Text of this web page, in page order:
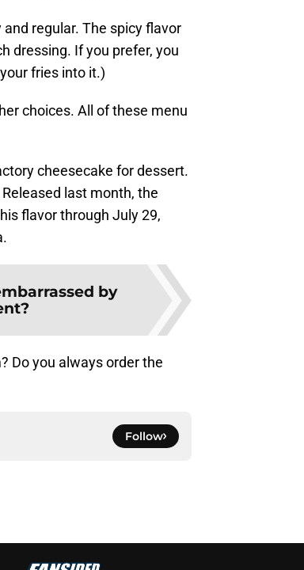
regular. The spicy flavor
dressing. If you prefer, you
fries into it.)
choices. All of these menu
cheesecake for dessert.
last month, the
flavor through July 29,
by
Do you always order the
Follow